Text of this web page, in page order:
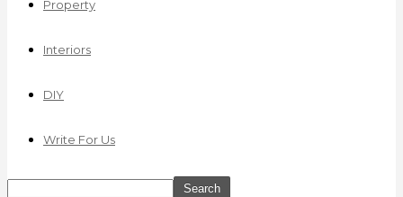
Property
Interiors
DIY
Write For Us